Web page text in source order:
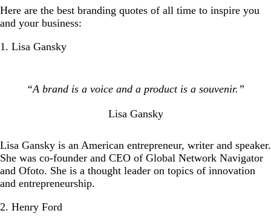
Here are the best branding quotes of all time to inspire you
and your business:
1. Lisa Gansky
“A brand is a voice and a product is a souvenir.”
Lisa Gansky
Lisa Gansky is an American entrepreneur, writer and speaker.
She was co-founder and CEO of Global Network Navigator
and Ofoto. She is a thought leader on topics of innovation
and entrepreneurship.
2. Henry Ford